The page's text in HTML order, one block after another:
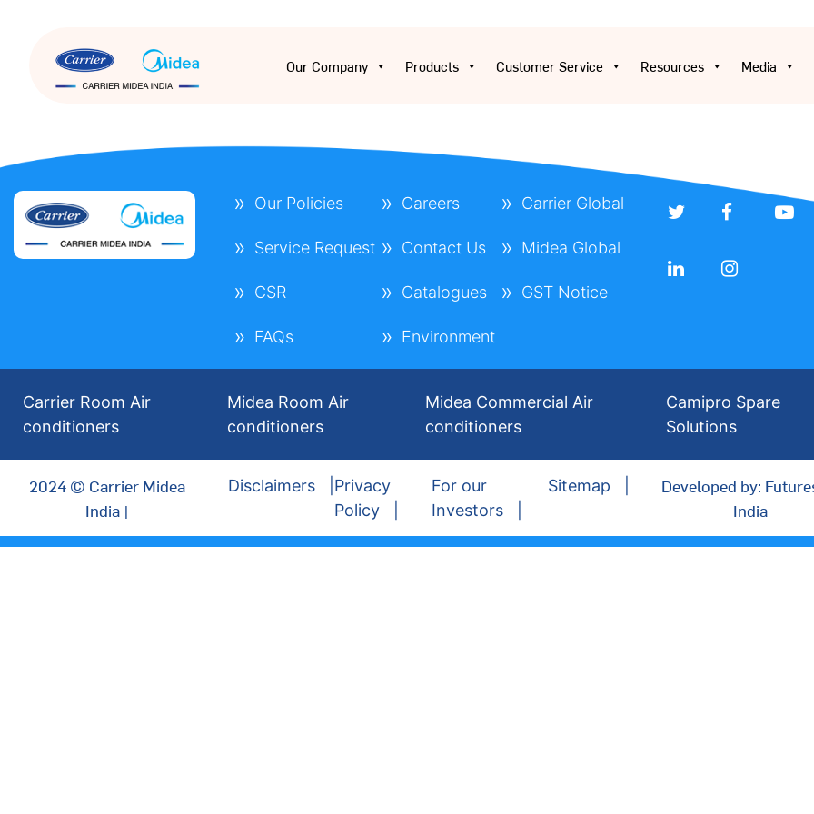
Our Company Products Customer Service Resources Media
Our Policies
Service Request
CSR
FAQs
Careers
Contact Us
Catalogues
Environment
Carrier Global
Midea Global
GST Notice
Carrier Room Air
conditioners
Midea Room Air
conditioners
Midea Commercial Air
conditioners
Camipro Spare
Solutions
2024 © Carrier Midea
India |
Disclaimers
Privacy
Policy
For our
Investors
Sitemap
Developed by:
India